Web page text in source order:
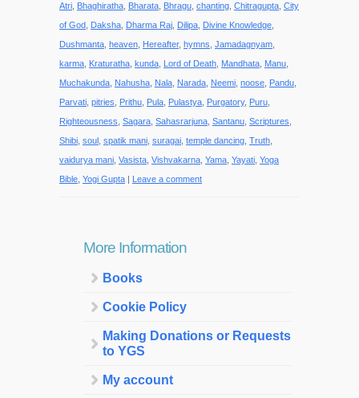
Atri Bhaghiratha Bharata Bhragu chanting Chitragupta City
of God Daksha Dharma Raj Dilipa Divine Knowledge
Dushmanta heaven Hereafter, hymns Jamadagnyam
karma Kraturatha kunda Lord of Death Mandhata Manu
Muchakunda Nahusha Nala Narada Neemi noose Pandu
Parvati pitries Prithu Pula Pulastya Purgatory, Puru
Righteousness Sagara Sahasrarjuna Santanu Scriptures
Shibi soul spatik mani suragai temple dancing Truth
vaidurya mani Vasista Vishvakarna Yama Yayati Yoga
Bible Yogi Gupta | Leave a comment
More Information
Books
Cookie Policy
Making Donations or Requests
to YGS
My account